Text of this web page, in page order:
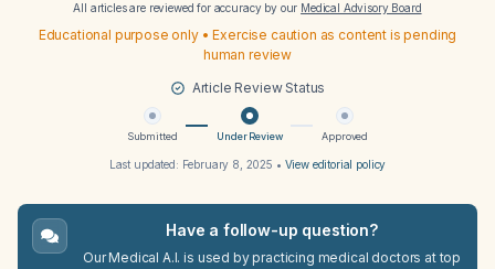
All articles are reviewed for accuracy by our Medical Advisory Board
Educational purpose only • Exercise caution as content is pending
human review
Article Review Status
Submitted Under Review Approved
Last updated: February 8, 2025 • View editorial policy
Have a follow-up question?
Our Medical A.I. is used by practicing medical doctors at top